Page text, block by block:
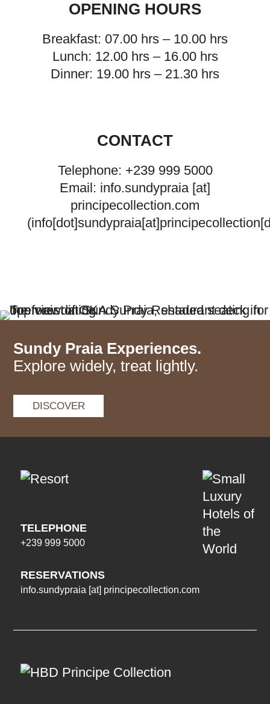
OPENING HOURS
Breakfast: 07.00 hrs – 10.00 hrs
Lunch: 12.00 hrs – 16.00 hrs
Dinner: 19.00 hrs – 21.30 hrs
CONTACT
Telephone: +239 999 5000
Email: info.sundypraia[at]
principecollection.com
Sundy Praia Experiences.
Explore widely, treat lightly.
DISCOVER
TELEPHONE
+239 999 5000
RESERVATIONS
info.sundypraia [at] principecollection.com